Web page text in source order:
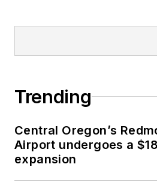
Trending
Central Oregon’s
Airport undergoes a
expansion